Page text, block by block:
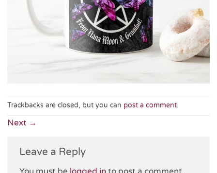
Trackbacks are closed, but you can post a comment.
Next →
Leave a Reply